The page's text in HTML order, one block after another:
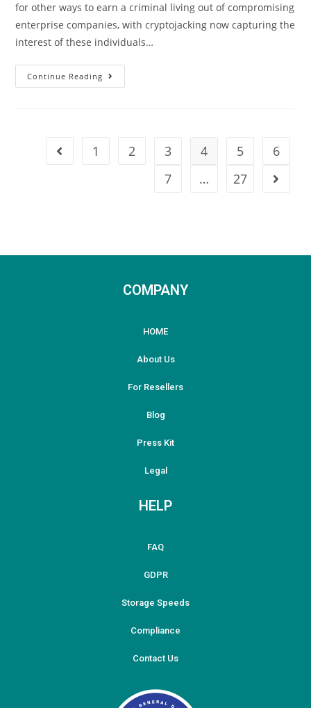
for other ways to earn a criminal living out of compromising
enterprise companies, with cryptojacking now capturing the
interest of these individuals…
Continue Reading
1 2 3 4 5
6
7
… 27
COMPANY
HOME
About Us
For Resellers
Blog
Press Kit
Legal
HELP
FAQ
GDPR
Storage Speeds
Compliance
Contact Us